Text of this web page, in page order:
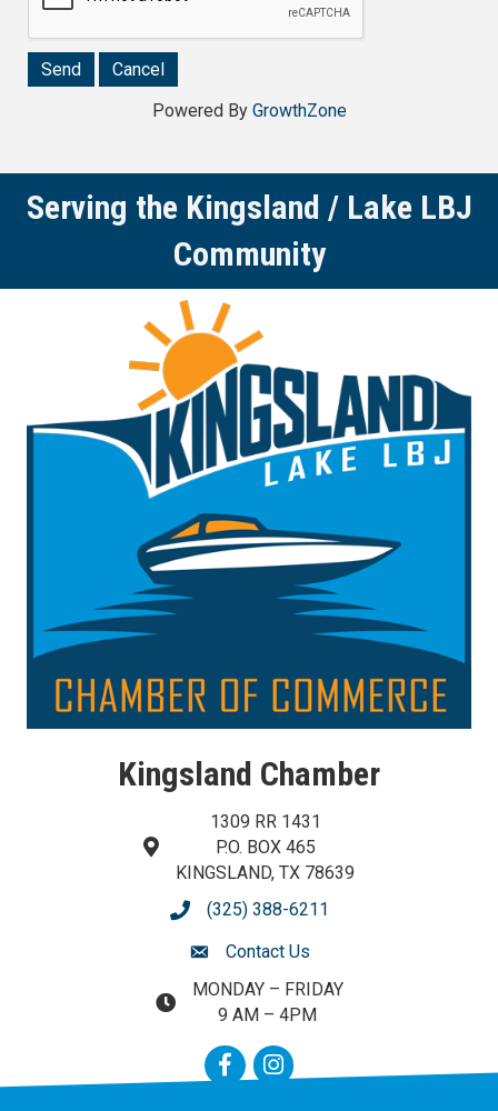
Powered By GrowthZone
Serving the Kingsland / Lake LBJ
Community
Kingsland Chamber
map and address
1309 RR 1431
P.O. BOX 465
KINGSLAND, TX 78639
phone number
(325) 388-6211
contact us
Contact Us
map and address
MONDAY – FRIDAY
9 AM – 4PM
FacebookInstagram